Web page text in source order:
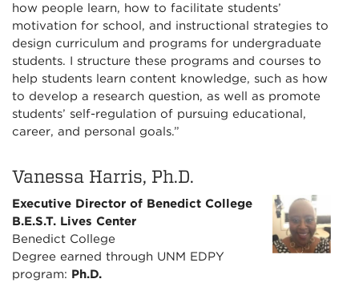
how people learn, how to facilitate students’
motivation for school, and instructional strategies to
design curriculum and programs for undergraduate
students. I structure these programs and courses to
help students learn content knowledge, such as how
to develop a research question, as well as promote
students’ self-regulation of pursuing educational,
career, and personal goals.”
Vanessa Harris, Ph.D.
Executive Director of Benedict College
B.E.S.T. Lives Center
Benedict College
Degree earned through UNM EDPY
program: Ph.D.